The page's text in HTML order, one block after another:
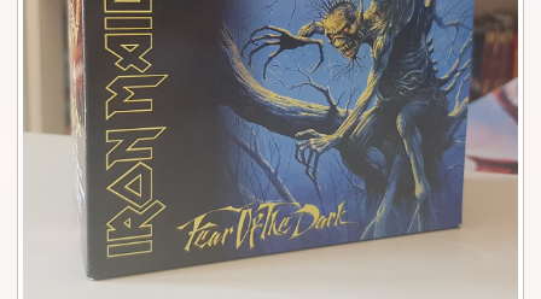
Postcards
Guitar picks
Stickers
Phonecards
Posters